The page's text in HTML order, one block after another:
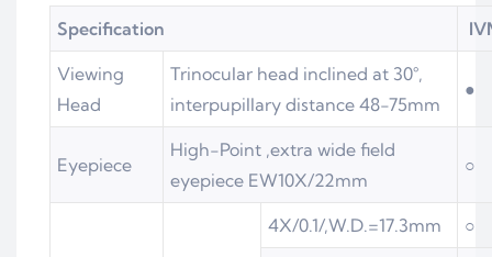
Specification
Viewing
Head
Trinocular head inclined at 30°,
interpupillary distance 48-75mm
●
Eyepiece
High-Point ,extra wide field
eyepiece EW10X/22mm
○
4X/0.1/,W.D.=17.3mm ○